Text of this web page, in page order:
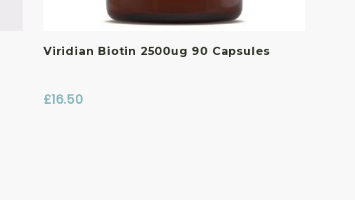
Viridian Biotin 2500ug 90 Capsules
£16.50